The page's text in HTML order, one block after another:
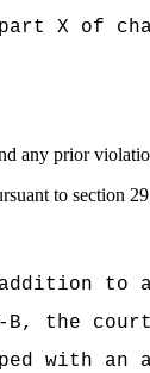
X of
any prior
to section
to
B, the
with an